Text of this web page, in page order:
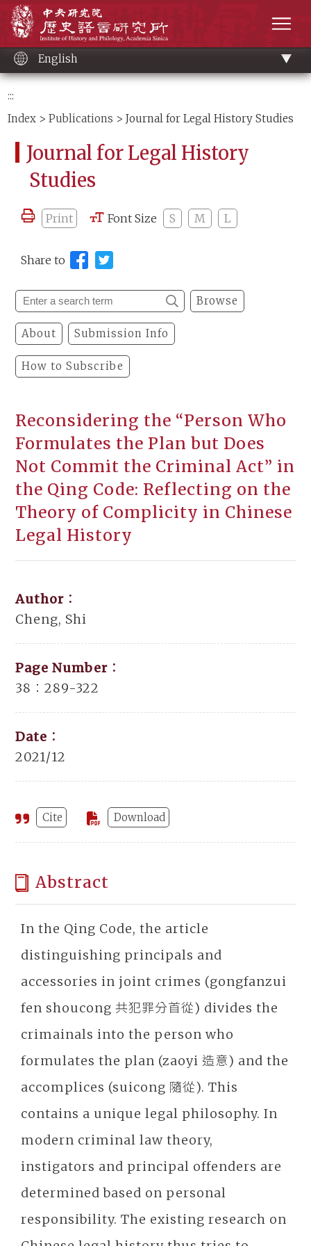
content
English
:::
Index >Publications > Journal for Legal History Studies
Journal for Legal History
Studies
Print Font Size S M L
Share to
Browse
About Submission Info
How to Subscribe
Reconsidering the “Person Who
Formulates the Plan but Does
Not Commit the Criminal Act” in
the Qing Code: Reflecting on the
Theory of Complicity in Chinese
Legal History
Author：
Cheng, Shi
Page Number：
38：289-322
Date：
2021/12
Cite Download
Abstract
In the Qing Code, the article
distinguishing principals and
accessories in joint crimes (gongfanzui
fen shoucong 共犯罪分首從) divides the
crimainals into the person who
formulates the plan (zaoyi 造意) and the
accomplices (suicong 隨從). This
contains a unique legal philosophy. In
modern criminal law theory,
instigators and principal offenders are
determined based on personal
responsibility. The existing research on